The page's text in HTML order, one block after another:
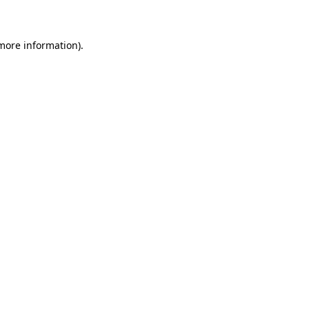
information).